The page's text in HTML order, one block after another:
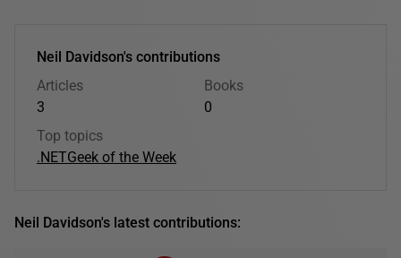
Neil Davidson's contributions
Articles
3
Books
0
Top topics
.NETGeek of the Week
Neil Davidson's latest contributions: